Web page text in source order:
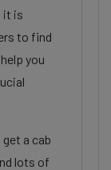
it is
to find
you
a cab
lots of